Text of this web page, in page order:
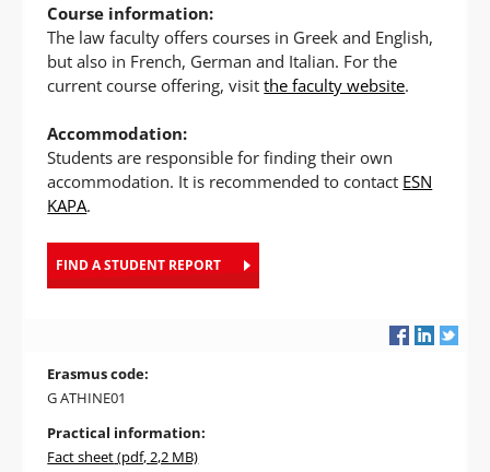
Course information:
The law faculty offers courses in Greek and English,
but also in French, German and Italian. For the
current course offering, visitthe faculty website.
Accommodation:
Students are responsible for finding their own
accommodation. It is recommended to contact ESN
KAPA.
FIND A STUDENT REPORT
Erasmus code:
G ATHINE01
Practical information:
Fact sheet(pdf, 2,2 MB)